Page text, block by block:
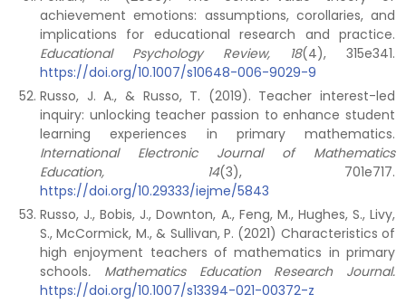
achievement emotions: assumptions, corollaries, and
implications for educational research and practice.
Educational Psychology Review, 18(4), 315e341.
https://doi.org/10.1007/s10648-006-9029-9
Russo, J. A., & Russo, T. (2019). Teacher interest-led
inquiry: unlocking teacher passion to enhance student
learning experiences in primary mathematics.
International Electronic Journal of Mathematics
Education, 14(3), 701e717.
https://doi.org/10.29333/iejme/5843
Russo, J., Bobis, J., Downton, A., Feng, M., Hughes, S., Livy,
S., McCormick, M., & Sullivan, P. (2021) Characteristics of
high enjoyment teachers of mathematics in primary
schools. Mathematics Education Research Journal.
https://doi.org/10.1007/s13394-021-00372-z